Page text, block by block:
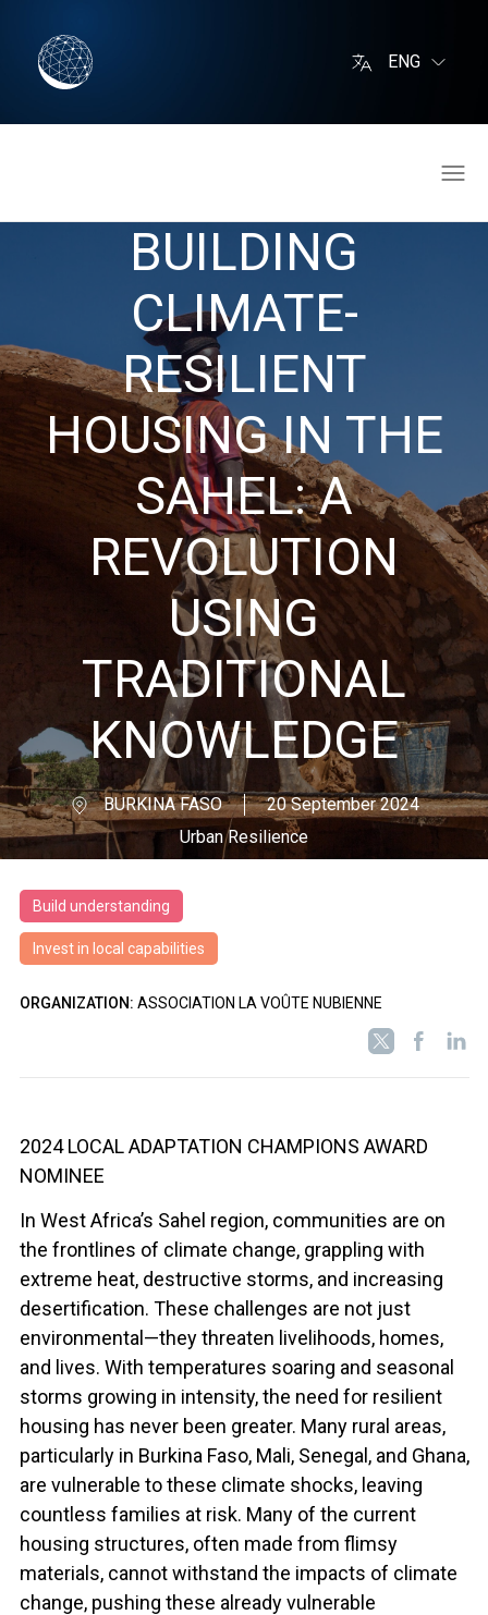
ENG
BUILDING
CLIMATE-
RESILIENT
HOUSING IN THE
SAHEL: A
REVOLUTION
USING
TRADITIONAL
KNOWLEDGE
BURKINA FASO
20 September 2024
Urban Resilience
Build understanding
Invest in local capabilities
ORGANIZATION: ASSOCIATION LA VOÛTE NUBIENNE
2024 LOCAL ADAPTATION CHAMPIONS AWARD
NOMINEE
In West Africa’s Sahel region, communities are on
the frontlines of climate change, grappling with
extreme heat, destructive storms, and increasing
desertification. These challenges are not just
environmental—they threaten livelihoods, homes,
and lives. With temperatures soaring and seasonal
storms growing in intensity, the need for resilient
housing has never been greater. Many rural areas,
particularly in Burkina Faso, Mali, Senegal, and Ghana,
are vulnerable to these climate shocks, leaving
countless families at risk. Many of the current
housing structures, often made from flimsy
materials, cannot withstand the impacts of climate
change, pushing these already vulnerable